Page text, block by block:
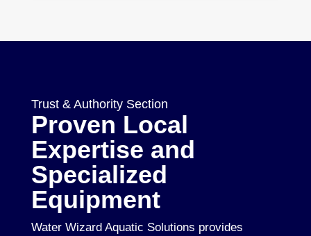
Trust & Authority Section
Proven Local
Expertise and
Specialized
Equipment
Water Wizard Aquatic Solutions provides